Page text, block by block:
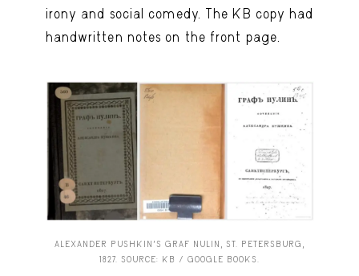
irony and social comedy. The KB copy had
handwritten notes on the front page.
ALEXANDER PUSHKIN’S GRAF NULIN, ST. PETERSBURG,
1827. SOURCE: KB / GOOGLE BOOKS.